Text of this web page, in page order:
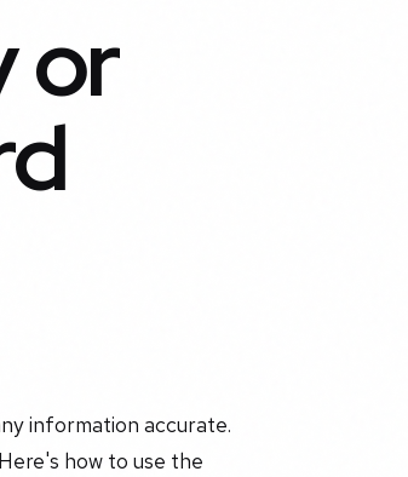
or
information accurate.
how to use the